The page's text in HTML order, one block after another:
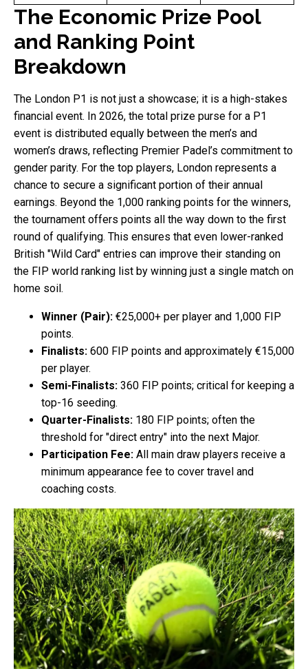
The Economic Prize Pool
and Ranking Point
Breakdown
The London P1 is not just a showcase; it is a high-stakes
financial event. In 2026, the total prize purse for a P1
event is distributed equally between the men’s and
women’s draws, reflecting Premier Padel’s commitment to
gender parity. For the top players, London represents a
chance to secure a significant portion of their annual
earnings. Beyond the 1,000 ranking points for the winners,
the tournament offers points all the way down to the first
round of qualifying. This ensures that even lower-ranked
British "Wild Card" entries can improve their standing on
the FIP world ranking list by winning just a single match on
home soil.
Winner (Pair): €25,000+ per player and 1,000 FIP
points.
Finalists: 600 FIP points and approximately €15,000
per player.
Semi-Finalists: 360 FIP points; critical for keeping a
top-16 seeding.
Quarter-Finalists: 180 FIP points; often the
threshold for "direct entry" into the next Major.
Participation Fee: All main draw players receive a
minimum appearance fee to cover travel and
coaching costs.